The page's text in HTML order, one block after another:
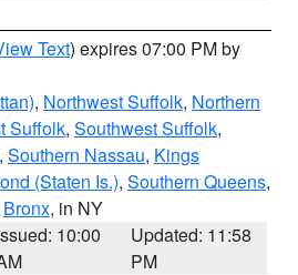
Text) expires 07:00 PM by
, Northwest Suffolk, Northern
Suffolk, Southwest Suffolk,
, Southern Nassau, Kings
(Staten Is.), Southern Queens,
Bronx, in NY
10:00
Updated: 11:58
PM